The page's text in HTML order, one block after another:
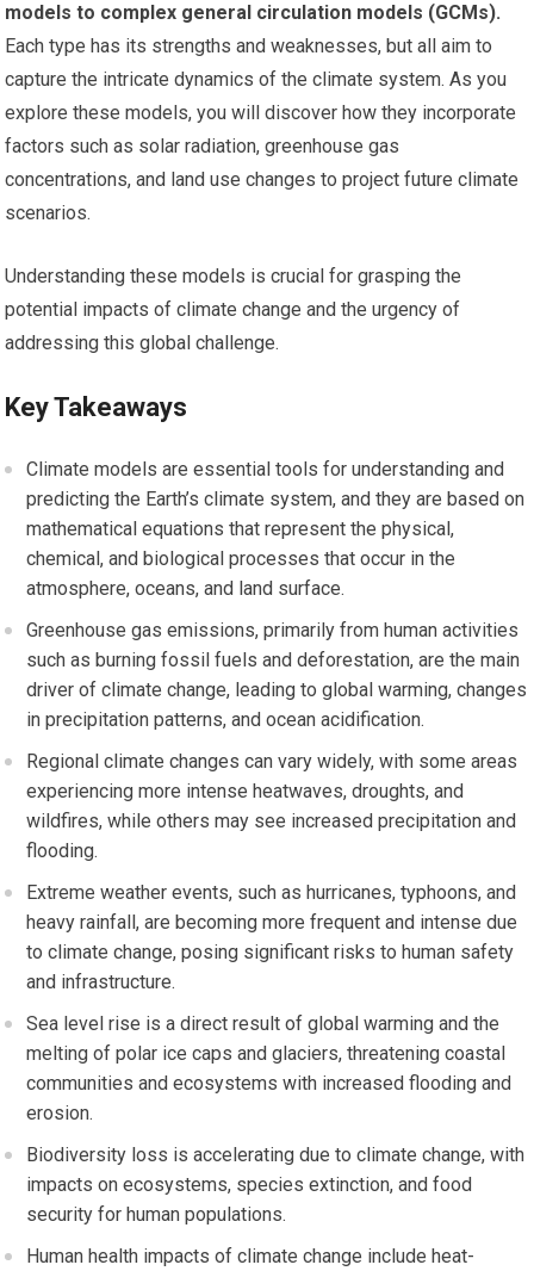
models to complex general circulation models (GCMs).
Each type has its strengths and weaknesses, but all aim to
capture the intricate dynamics of the climate system. As you
explore these models, you will discover how they incorporate
factors such as solar radiation, greenhouse gas
concentrations, and land use changes to project future climate
scenarios.
Understanding these models is crucial for grasping the
potential impacts of climate change and the urgency of
addressing this global challenge.
Key Takeaways
Climate models are essential tools for understanding and
predicting the Earth’s climate system, and they are based on
mathematical equations that represent the physical,
chemical, and biological processes that occur in the
atmosphere, oceans, and land surface.
Greenhouse gas emissions, primarily from human activities
such as burning fossil fuels and deforestation, are the main
driver of climate change, leading to global warming, changes
in precipitation patterns, and ocean acidification.
Regional climate changes can vary widely, with some areas
experiencing more intense heatwaves, droughts, and
wildfires, while others may see increased precipitation and
flooding.
Extreme weather events, such as hurricanes, typhoons, and
heavy rainfall, are becoming more frequent and intense due
to climate change, posing significant risks to human safety
and infrastructure.
Sea level rise is a direct result of global warming and the
melting of polar ice caps and glaciers, threatening coastal
communities and ecosystems with increased flooding and
erosion.
Biodiversity loss is accelerating due to climate change, with
impacts on ecosystems, species extinction, and food
security for human populations.
Human health impacts of climate change include heat-